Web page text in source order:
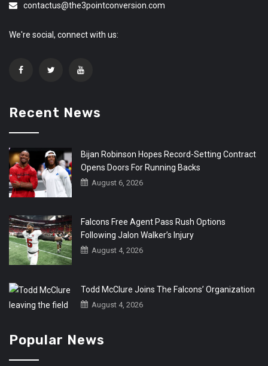
contactus@the3pointconversion.com
We're social, connect with us:
Recent News
Bijan Robinson Hopes Record-Setting Contract
Opens Doors For Running Backs
August 6, 2026
Falcons Free Agent Pass Rush Options
Following Jalon Walker’s Injury
August 4, 2026
Todd McClure Joins The Falcons’ Organization
August 4, 2026
Popular News